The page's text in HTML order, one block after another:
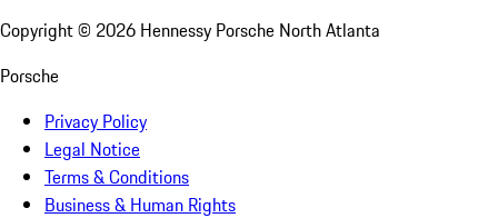
Copyright © 2026 Hennessy Porsche North Atlanta
Porsche
Privacy Policy
Legal Notice
Terms & Conditions
Business & Human Rights